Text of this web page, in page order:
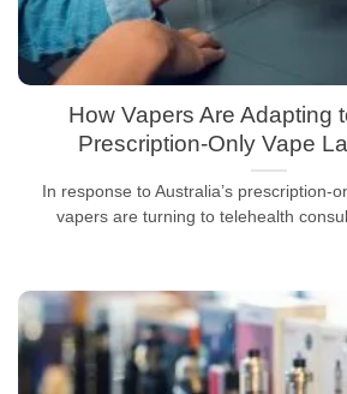
How Vapers Are Adapting
Prescription-Only Vape
In response to Australia’s prescription-
vapers are turning to telehealth